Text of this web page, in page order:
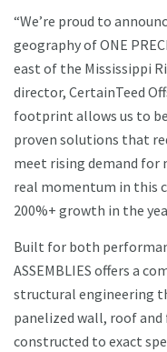
“We’re proud to
geography of ONE
east of the Mississippi
director, CertainTeed
footprint allows us to
proven solutions that
meet rising demand for
real momentum in this
200%+ growth in the
Built for both
ASSEMBLIES offers a
structural engineering
panelized wall, roof
constructed to exact